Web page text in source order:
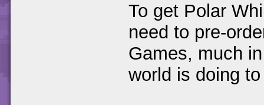
To get Polar
need to pre-
Games, much
world is doing